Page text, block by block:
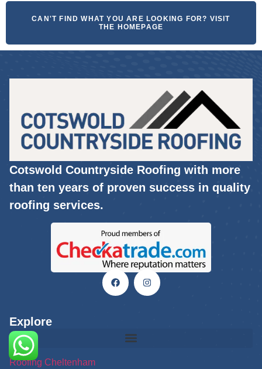
CAN'T FIND WHAT YOU ARE LOOKING FOR? VISIT
THE HOMEPAGE
Cotswold Countryside Roofing with more
than ten years of proven success in quality
roofing services.
Explore
Roofing Cheltenham